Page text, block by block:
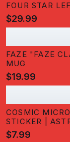
FOUR STAR
$29.99
FAZE "FAZE
MUG
$19.99
COSMIC
STICKER |
$7.99